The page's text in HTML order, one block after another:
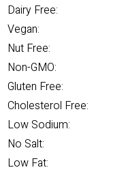
Dairy Free:
Vegan:
Nut Free:
Non-GMO:
Gluten Free:
Cholesterol Free:
Low Sodium:
No Salt:
Low Fat: